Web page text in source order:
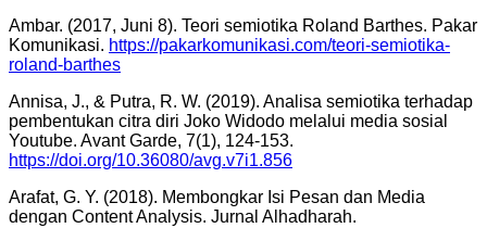
Ambar. (2017, Juni 8). Teori semiotika Roland Barthes. Pakar
Komunikasi. https://pakarkomunikasi.com/teori-semiotika-
roland-barthes
Annisa, J., & Putra, R. W. (2019). Analisa semiotika terhadap
pembentukan citra diri Joko Widodo melalui media sosial
Youtube. Avant Garde, 7(1), 124-153.
https://doi.org/10.36080/avg.v7i1.856
Arafat, G. Y. (2018). Membongkar Isi Pesan dan Media
dengan Content Analysis. Jurnal Alhadharah.